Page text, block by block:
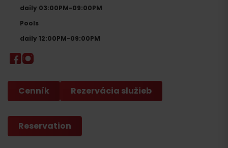
daily 03:00PM-09:00PM
Pools
daily 12:00PM-09:00PM
Cenník Rezervácia služieb
Reservation